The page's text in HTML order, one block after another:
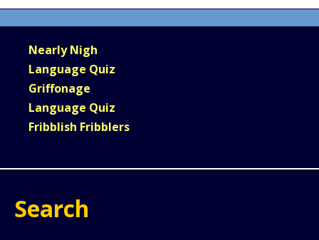
Nearly Nigh
Language Quiz
Griffonage
Language Quiz
Fribblish Fribblers
Search